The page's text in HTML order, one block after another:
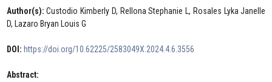
Author(s): Custodio Kimberly D, Rellona Stephanie L, Rosales Lyka Janelle
D, Lazaro Bryan Louis G
DOI: https://doi.org/10.62225/2583049X.2024.4.6.3556
Abstract: